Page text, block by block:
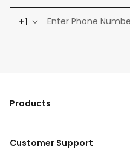
+1
Products
Customer Support